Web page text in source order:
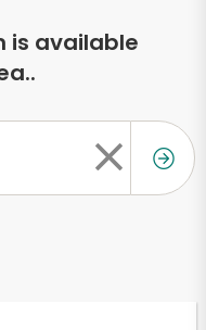
is available